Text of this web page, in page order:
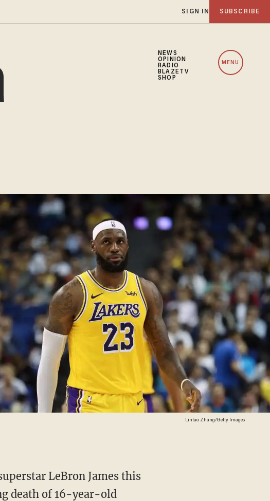
SIGN IN SUBSCRIBE
NEWS
OPINION
RADIO
BLAZETV
SHOP
MENU
Lintao Zhang/Getty Images
LeBron James this
death of 16-year-old